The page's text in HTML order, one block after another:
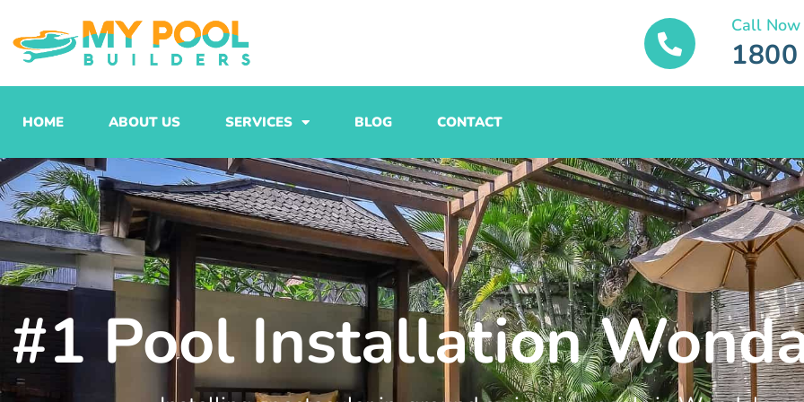
to
content
Call Now
HOME ABOUT US SERVICES BLOG CONTACT
#1 Pool Installation